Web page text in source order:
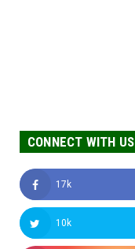
CONNECT WITH US
17k
10k